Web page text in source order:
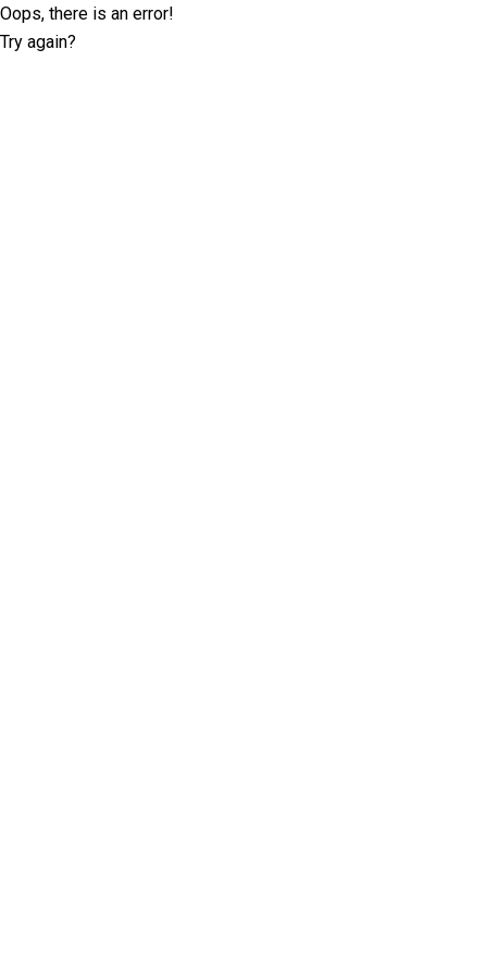
Oops, there is an error!
Try again?